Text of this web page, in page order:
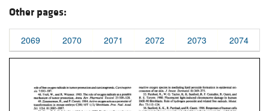
Other pages:
2069 2070 2071 2072 2073 2074